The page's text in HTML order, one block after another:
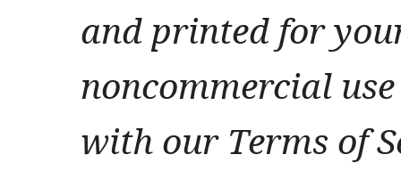
and printed for
noncommercial
with our Terms of